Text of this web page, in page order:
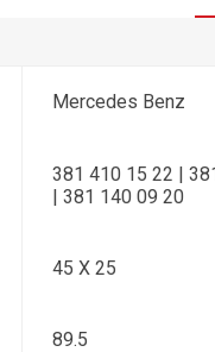
Mercedes Benz
381 410 15 22 |
| 381 140 09 20
45 X 25
89.5